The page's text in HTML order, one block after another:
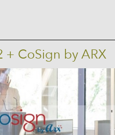
+ CoSign by ARX